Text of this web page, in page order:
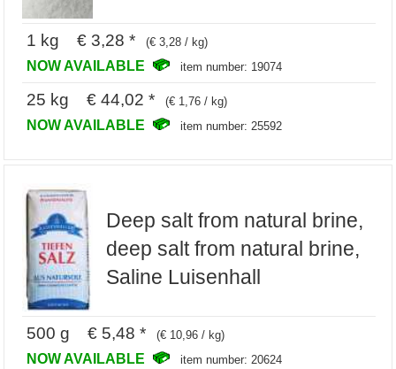
1 kg € 3,28 * (€ 3,28 / kg)
NOW AVAILABLE item number: 19074
25 kg € 44,02 * (€ 1,76 / kg)
NOW AVAILABLE item number: 25592
Deep salt from natural brine,
deep salt from natural brine,
Saline Luisenhall
500 g € 5,48 * (€ 10,96 / kg)
NOW AVAILABLE item number: 20624